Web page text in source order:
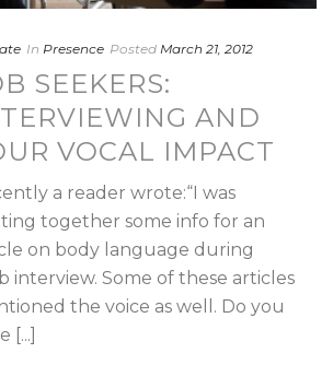
In Presence Posted March 21, 2012
SEEKERS:
AND
VOCAL IMPACT
a reader wrote:“I was
together some info for an
on body language during
interview. Some of these articles
the voice as well. Do you
[...]